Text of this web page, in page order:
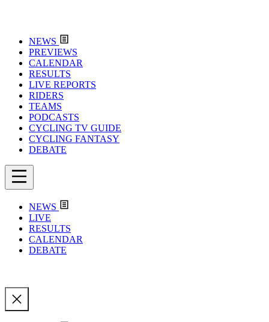
NEWS
PREVIEWS
CALENDAR
RESULTS
LIVE REPORTS
RIDERS
TEAMS
PODCASTS
CYCLING TV GUIDE
CYCLING FANTASY
DEBATE
NEWS
LIVE
RESULTS
CALENDAR
DEBATE